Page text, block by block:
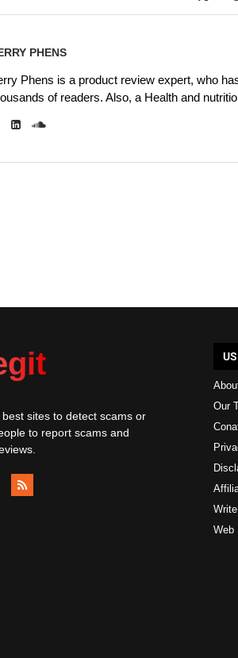
PHENS
Phens is a product review expert, who
of readers. Also, a Health and
sites to detect scams or
to report scams and
Our
Web